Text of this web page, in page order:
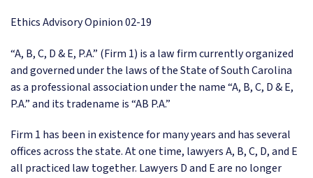
Ethics Advisory Opinion 02-19
“A, B, C, D & E, P.A.” (Firm 1) is a law firm currently organized
and governed under the laws of the State of South Carolina
as a professional association under the name “A, B, C, D & E,
P.A.” and its tradename is “AB P.A.”
Firm 1 has been in existence for many years and has several
offices across the state. At one time, lawyers A, B, C, D, and E
all practiced law together. Lawyers D and E are no longer